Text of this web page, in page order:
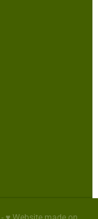
-♥ Website made on